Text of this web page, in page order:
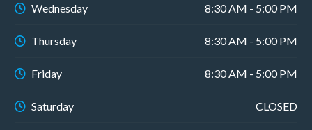
Wednesday 8:30 AM - 5:00 PM
Thursday 8:30 AM - 5:00 PM
Friday 8:30 AM - 5:00 PM
Saturday CLOSED